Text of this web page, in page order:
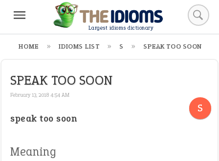
Largest idioms dictionary
HOME IDIOMS LIST S SPEAK TOO SOON
SPEAK TOO SOON
February 13, 2018 4:54 AM
S
speak too soon
Meaning